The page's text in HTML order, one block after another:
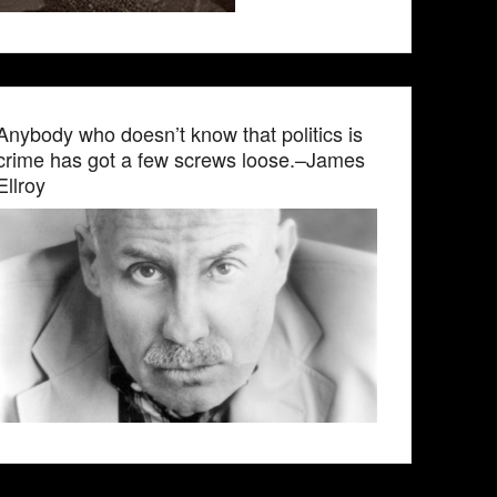
who doesn’t know that politics is
has got a few screws loose.–James